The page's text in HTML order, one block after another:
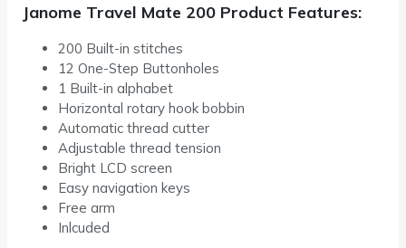
Janome Travel Mate 200 Product Features:
200 Built-in stitches
12 One-Step Buttonholes
1 Built-in alphabet
Horizontal rotary hook bobbin
Automatic thread cutter
Adjustable thread tension
Bright LCD screen
Easy navigation keys
Free arm
Inlcuded